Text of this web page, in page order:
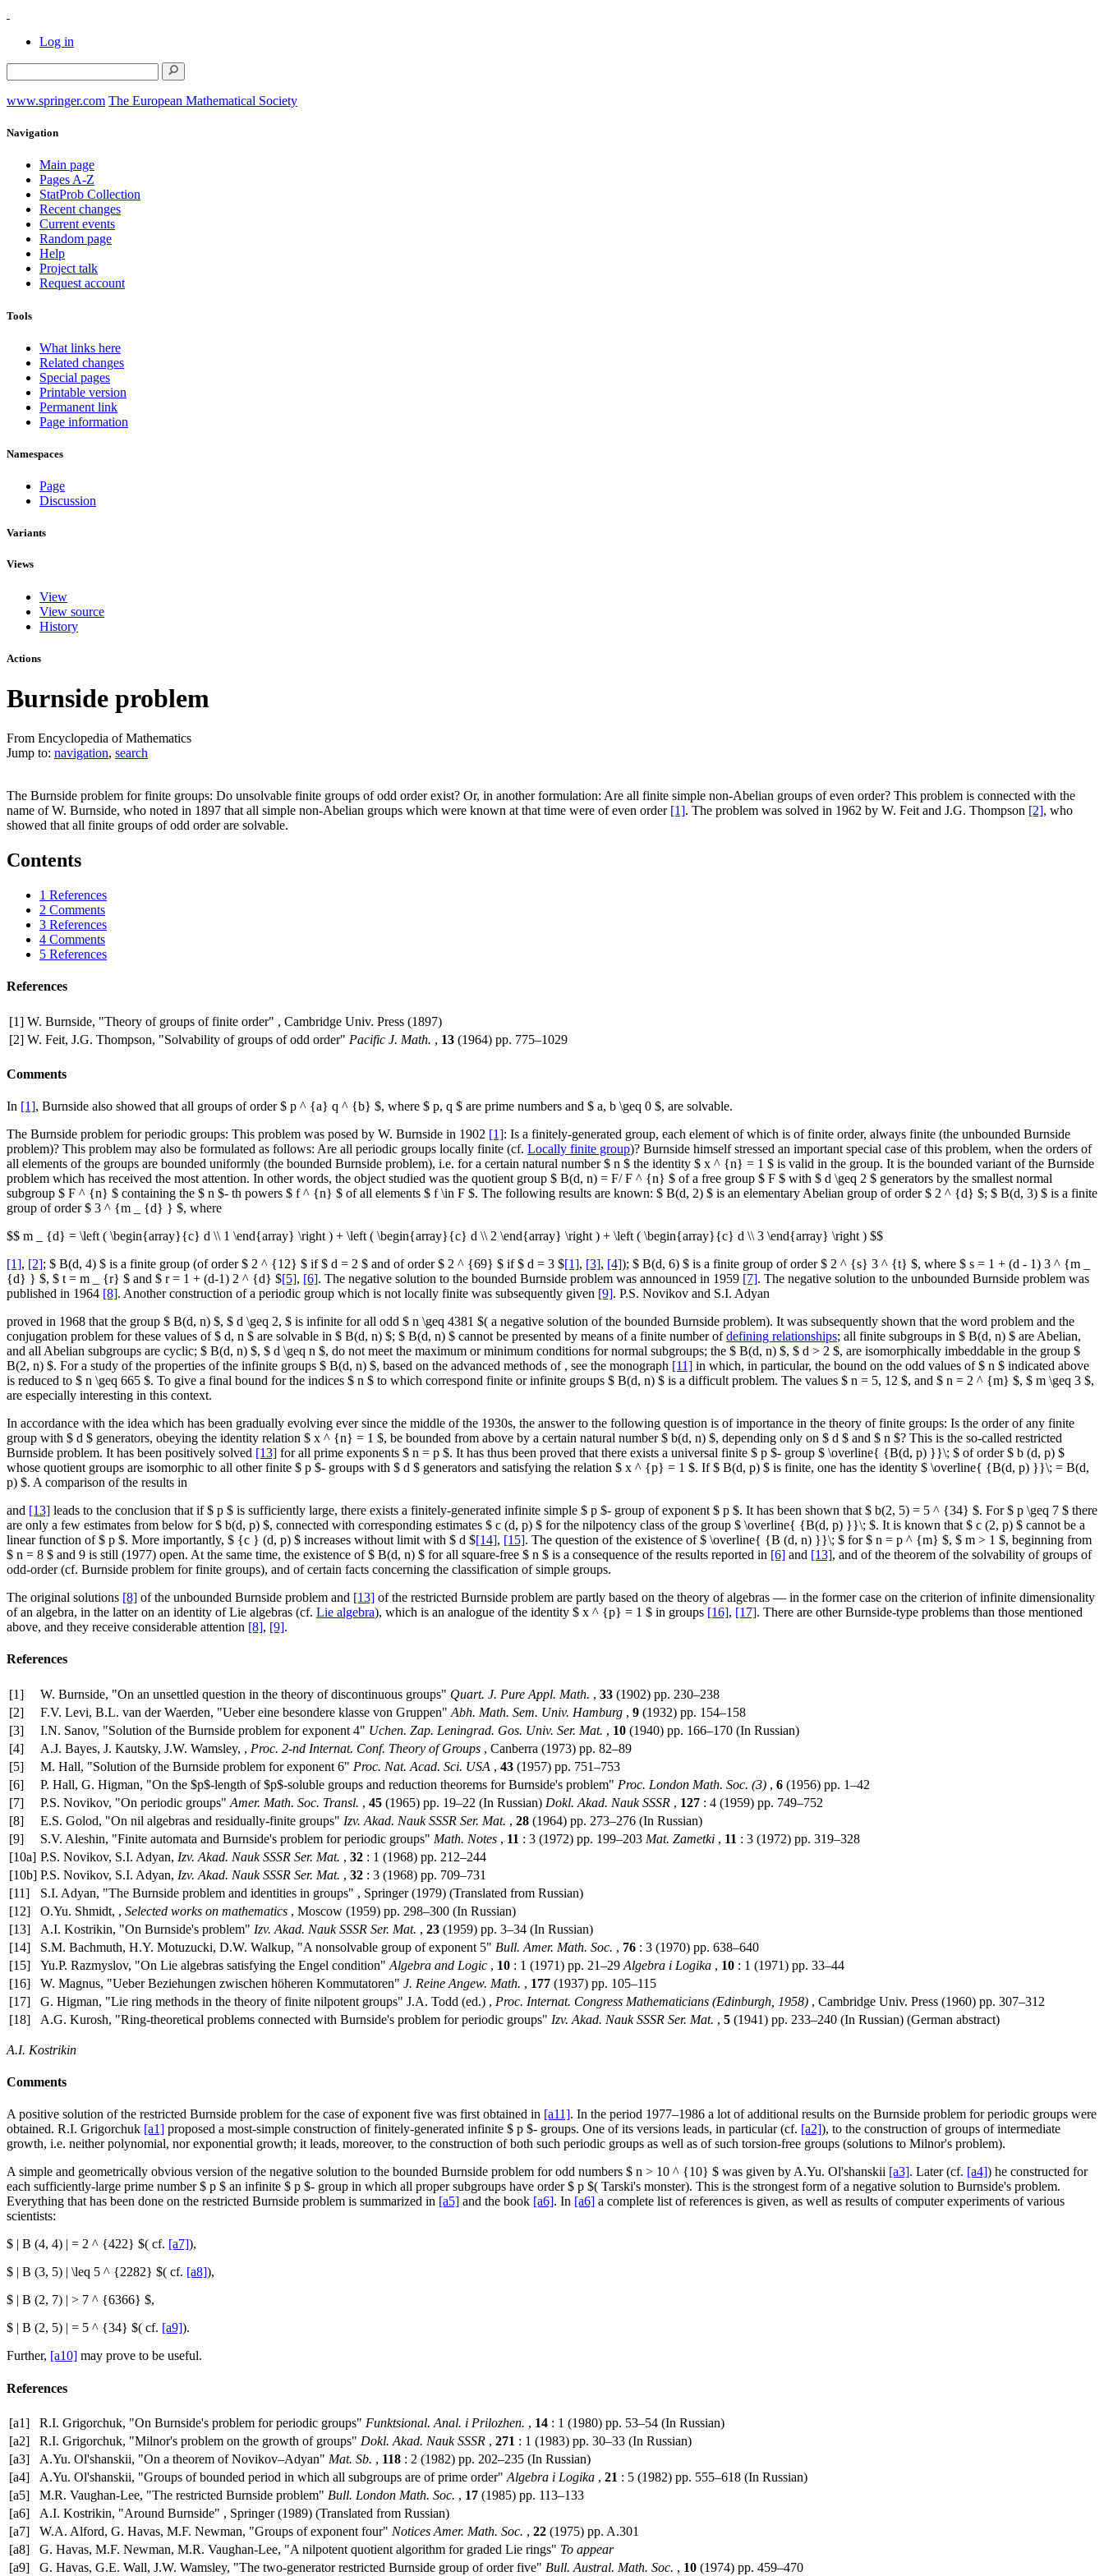
Log in
www.springer.com The European Mathematical Society
Navigation
Main page
Pages A-Z
StatProb Collection
Recent changes
Current events
Random page
Help
Project talk
Request account
Tools
What links here
Related changes
Special pages
Printable version
Permanent link
Page information
Namespaces
Page
Discussion
Variants
Views
View
View source
History
Actions
Burnside problem
From Encyclopedia of Mathematics
Jump to: navigation, search
The Burnside problem for finite groups: Do unsolvable finite groups of odd order exist? Or, in another formulation: Are all finite simple non-Abelian groups of even order? This problem is connected with the
name of W. Burnside, who noted in 1897 that all simple non-Abelian groups which were known at that time were of even order [1]. The problem was solved in 1962 by W. Feit and J.G. Thompson [2], who
showed that all finite groups of odd order are solvable.
Contents
1 References
2 Comments
3 References
4 Comments
5 References
References
[1] W. Burnside, "Theory of groups of finite order" , Cambridge Univ. Press (1897)
[2] W. Feit, J.G. Thompson, "Solvability of groups of odd order" Pacific J. Math. , 13 (1964) pp. 775–1029
Comments
In [1], Burnside also showed that all groups of order $ p ^ {a} q ^ {b} $, where $ p, q $ are prime numbers and $ a, b \geq 0 $, are solvable.
The Burnside problem for periodic groups: This problem was posed by W. Burnside in 1902 [1]: Is a finitely-generated group, each element of which is of finite order, always finite (the unbounded Burnside
problem)? This problem may also be formulated as follows: Are all periodic groups locally finite (cf. Locally finite group)? Burnside himself stressed an important special case of this problem, when the orders of
all elements of the groups are bounded uniformly (the bounded Burnside problem), i.e. for a certain natural number $ n $ the identity $ x ^ {n} = 1 $ is valid in the group. It is the bounded variant of the Burnside
problem which has received the most attention. In other words, the object studied was the quotient group $ B(d, n) = F/ F ^ {n} $ of a free group $ F $ with $ d \geq 2 $ generators by the smallest normal
subgroup $ F ^ {n} $ containing the $ n $- th powers $ f ^ {n} $ of all elements $ f \in F $. The following results are known: $ B(d, 2) $ is an elementary Abelian group of order $ 2 ^ {d} $; $ B(d, 3) $ is a finite
group of order $ 3 ^ {m _ {d} } $, where
$$ m _ {d} = \left ( \begin{array}{c} d \\ 1 \end{array} \right ) + \left ( \begin{array}{c} d \\ 2 \end{array} \right ) + \left ( \begin{array}{c} d \\ 3 \end{array} \right ) $$
[1], [2]; $ B(d, 4) $ is a finite group (of order $ 2 ^ {12} $ if $ d = 2 $ and of order $ 2 ^ {69} $ if $ d = 3 $[1], [3], [4]); $ B(d, 6) $ is a finite group of order $ 2 ^ {s} 3 ^ {t} $, where $ s = 1 + (d - 1) 3 ^ {m _
{d} } $, $ t = m _ {r} $ and $ r = 1 + (d-1) 2 ^ {d} $[5], [6]. The negative solution to the bounded Burnside problem was announced in 1959 [7]. The negative solution to the unbounded Burnside problem was
published in 1964 [8]. Another construction of a periodic group which is not locally finite was subsequently given [9]. P.S. Novikov and S.I. Adyan
proved in 1968 that the group $ B(d, n) $, $ d \geq 2, $ is infinite for all odd $ n \geq 4381 $( a negative solution of the bounded Burnside problem). It was subsequently shown that the word problem and the
conjugation problem for these values of $ d, n $ are solvable in $ B(d, n) $; $ B(d, n) $ cannot be presented by means of a finite number ofdefining relationships; all finite subgroups in $ B(d, n) $ are Abelian,
and all Abelian subgroups are cyclic; $ B(d, n) $, $ d \geq n $, do not meet the maximum or minimum conditions for normal subgroups; the $ B(d, n) $, $ d > 2 $, are isomorphically imbeddable in the group $
B(2, n) $. For a study of the properties of the infinite groups $ B(d, n) $, based on the advanced methods of , see the monograph [11] in which, in particular, the bound on the odd values of $ n $ indicated above
is reduced to $ n \geq 665 $. To give a final bound for the indices $ n $ to which correspond finite or infinite groups $ B(d, n) $ is a difficult problem. The values $ n = 5, 12 $, and $ n = 2 ^ {m} $, $ m \geq 3 $,
are especially interesting in this context.
In accordance with the idea which has been gradually evolving ever since the middle of the 1930s, the answer to the following question is of importance in the theory of finite groups: Is the order of any finite
group with $ d $ generators, obeying the identity relation $ x ^ {n} = 1 $, be bounded from above by a certain natural number $ b(d, n) $, depending only on $ d $ and $ n $? This is the so-called restricted
Burnside problem. It has been positively solved [13] for all prime exponents $ n = p $. It has thus been proved that there exists a universal finite $ p $- group $ \overline{ {B(d, p) }}\; $ of order $ b (d, p) $
whose quotient groups are isomorphic to all other finite $ p $- groups with $ d $ generators and satisfying the relation $ x ^ {p} = 1 $. If $ B(d, p) $ is finite, one has the identity $ \overline{ {B(d, p) }}\; = B(d,
p) $. A comparison of the results in
and [13] leads to the conclusion that if $ p $ is sufficiently large, there exists a finitely-generated infinite simple $ p $- group of exponent $ p $. It has been shown that $ b(2, 5) = 5 ^ {34} $. For $ p \geq 7 $ there
are only a few estimates from below for $ b(d, p) $, connected with corresponding estimates $ c (d, p) $ for the nilpotency class of the group $ \overline{ {B(d, p) }}\; $. It is known that $ c (2, p) $ cannot be a
linear function of $ p $. More importantly, $ {c } (d, p) $ increases without limit with $ d $[14], [15]. The question of the existence of $ \overline{ {B (d, n) }}\; $ for $ n = p ^ {m} $, $ m > 1 $, beginning from
$ n = 8 $ and 9 is still (1977) open. At the same time, the existence of $ B(d, n) $ for all square-free $ n $ is a consequence of the results reported in [6] and [13], and of the theorem of the solvability of groups of
odd-order (cf. Burnside problem for finite groups), and of certain facts concerning the classification of simple groups.
The original solutions [8] of the unbounded Burnside problem and [13] of the restricted Burnside problem are partly based on the theory of algebras — in the former case on the criterion of infinite dimensionality
of an algebra, in the latter on an identity of Lie algebras (cf. Lie algebra), which is an analogue of the identity $ x ^ {p} = 1 $ in groups [16], [17]. There are other Burnside-type problems than those mentioned
above, and they receive considerable attention [8], [9].
References
[1] W. Burnside, "On an unsettled question in the theory of discontinuous groups" Quart. J. Pure Appl. Math. , 33 (1902) pp. 230–238
[2]
F.V. Levi, B.L. van der Waerden, "Ueber eine besondere klasse von Gruppen" Abh. Math. Sem. Univ. Hamburg , 9 (1932) pp. 154–158
[3]
I.N. Sanov, "Solution of the Burnside problem for exponent 4" Uchen. Zap. Leningrad. Gos. Univ. Ser. Mat. , 10 (1940) pp. 166–170 (In Russian)
[4]
A.J. Bayes, J. Kautsky, J.W. Wamsley, , Proc. 2-nd Internat. Conf. Theory of Groups , Canberra (1973) pp. 82–89
[5]
M. Hall, "Solution of the Burnside problem for exponent 6" Proc. Nat. Acad. Sci. USA , 43 (1957) pp. 751–753
[6]
P. Hall, G. Higman, "On the $p$-length of $p$-soluble groups and reduction theorems for Burnside's problem" Proc. London Math. Soc. (3) , 6 (1956) pp. 1–42
[7]
P.S. Novikov, "On periodic groups" Amer. Math. Soc. Transl. , 45 (1965) pp. 19–22 (In Russian) Dokl. Akad. Nauk SSSR , 127 : 4 (1959) pp. 749–752
[8]
E.S. Golod, "On nil algebras and residually-finite groups" Izv. Akad. Nauk SSSR Ser. Mat. , 28 (1964) pp. 273–276 (In Russian)
[9]
S.V. Aleshin, "Finite automata and Burnside's problem for periodic groups" Math. Notes , 11 : 3 (1972) pp. 199–203 Mat. Zametki , 11 : 3 (1972) pp. 319–328
[10a] P.S. Novikov, S.I. Adyan, Izv. Akad. Nauk SSSR Ser. Mat. , 32 : 1 (1968) pp. 212–244
[10b] P.S. Novikov, S.I. Adyan, Izv. Akad. Nauk SSSR Ser. Mat. , 32 : 3 (1968) pp. 709–731
[11]
S.I. Adyan, "The Burnside problem and identities in groups" , Springer (1979) (Translated from Russian)
[12]
O.Yu. Shmidt, , Selected works on mathematics , Moscow (1959) pp. 298–300 (In Russian)
[13]
A.I. Kostrikin, "On Burnside's problem" Izv. Akad. Nauk SSSR Ser. Mat. , 23 (1959) pp. 3–34 (In Russian)
[14]
S.M. Bachmuth, H.Y. Motuzucki, D.W. Walkup, "A nonsolvable group of exponent 5" Bull. Amer. Math. Soc. , 76 : 3 (1970) pp. 638–640
[15]
Yu.P. Razmyslov, "On Lie algebras satisfying the Engel condition" Algebra and Logic , 10 : 1 (1971) pp. 21–29 Algebra i Logika , 10 : 1 (1971) pp. 33–44
[16]
W. Magnus, "Ueber Beziehungen zwischen höheren Kommutatoren" J. Reine Angew. Math. , 177 (1937) pp. 105–115
[17]
G. Higman, "Lie ring methods in the theory of finite nilpotent groups" J.A. Todd (ed.) , Proc. Internat. Congress Mathematicians (Edinburgh, 1958) , Cambridge Univ. Press (1960) pp. 307–312
[18]
A.G. Kurosh, "Ring-theoretical problems connected with Burnside's problem for periodic groups" Izv. Akad. Nauk SSSR Ser. Mat. , 5 (1941) pp. 233–240 (In Russian) (German abstract)
A.I. Kostrikin
Comments
A positive solution of the restricted Burnside problem for the case of exponent five was first obtained in [a11]. In the period 1977–1986 a lot of additional results on the Burnside problem for periodic groups were
obtained. R.I. Grigorchuk [a1] proposed a most-simple construction of finitely-generated infinite $ p $- groups. One of its versions leads, in particular (cf. [a2]), to the construction of groups of intermediate
growth, i.e. neither polynomial, nor exponential growth; it leads, moreover, to the construction of both such periodic groups as well as of such torsion-free groups (solutions to Milnor's problem).
A simple and geometrically obvious version of the negative solution to the bounded Burnside problem for odd numbers $ n > 10 ^ {10} $ was given by A.Yu. Ol'shanskii [a3]. Later (cf. [a4]) he constructed for
each sufficiently-large prime number $ p $ an infinite $ p $- group in which all proper subgroups have order $ p $( Tarski's monster). This is the strongest form of a negative solution to Burnside's problem.
Everything that has been done on the restricted Burnside problem is summarized in [a5] and the book [a6]. In [a6] a complete list of references is given, as well as results of computer experiments of various
scientists:
$ | B (4, 4) | = 2 ^ {422} $( cf. [a7]),
$ | B (3, 5) | \leq 5 ^ {2282} $( cf. [a8]),
$ | B (2, 7) | > 7 ^ {6366} $,
$ | B (2, 5) | = 5 ^ {34} $( cf. [a9]).
Further, [a10] may prove to be useful.
References
[a1] R.I. Grigorchuk, "On Burnside's problem for periodic groups" Funktsional. Anal. i Prilozhen. , 14 : 1 (1980) pp. 53–54 (In Russian)
[a2]
R.I. Grigorchuk, "Milnor's problem on the growth of groups" Dokl. Akad. Nauk SSSR , 271 : 1 (1983) pp. 30–33 (In Russian)
[a3]
A.Yu. Ol'shanskii, "On a theorem of Novikov–Adyan" Mat. Sb. , 118 : 2 (1982) pp. 202–235 (In Russian)
[a4]
A.Yu. Ol'shanskii, "Groups of bounded period in which all subgroups are of prime order" Algebra i Logika , 21 : 5 (1982) pp. 555–618 (In Russian)
[a5]
M.R. Vaughan-Lee, "The restricted Burnside problem" Bull. London Math. Soc. , 17 (1985) pp. 113–133
[a6]
A.I. Kostrikin, "Around Burnside" , Springer (1989) (Translated from Russian)
[a7]
W.A. Alford, G. Havas, M.F. Newman, "Groups of exponent four" Notices Amer. Math. Soc. , 22 (1975) pp. A.301
[a8]
G. Havas, M.F. Newman, M.R. Vaughan-Lee, "A nilpotent quotient algorithm for graded Lie rings" To appear
[a9]
G. Havas, G.E. Wall, J.W. Wamsley, "The two-generator restricted Burnside group of order five" Bull. Austral. Math. Soc. , 10 (1974) pp. 459–470